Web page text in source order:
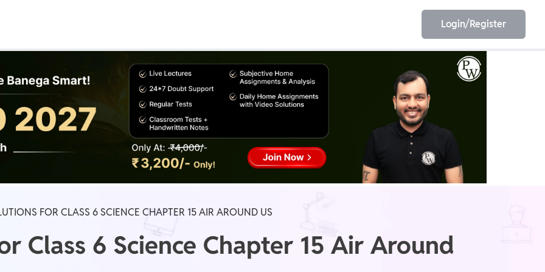
IIT JEE NEET
AE/JE Olympiad
Login/Register
FOR CLASS 6 SCIENCE CHAPTER 15 AIR AROUND US
Class 6 Science Chapter 15 Air Around